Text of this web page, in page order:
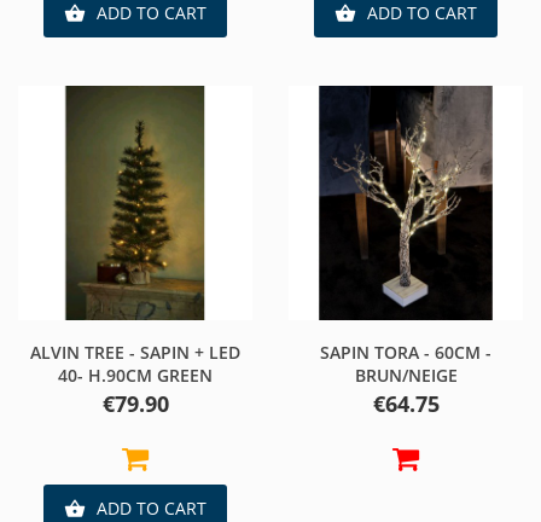
 ADD TO CART  ADD TO CART
ALVIN TREE - SAPIN + LED
40- H.90CM GREEN
Price
€79.90
 ADD TO CART
SAPIN TORA - 60CM -
BRUN/NEIGE
Price
€64.75